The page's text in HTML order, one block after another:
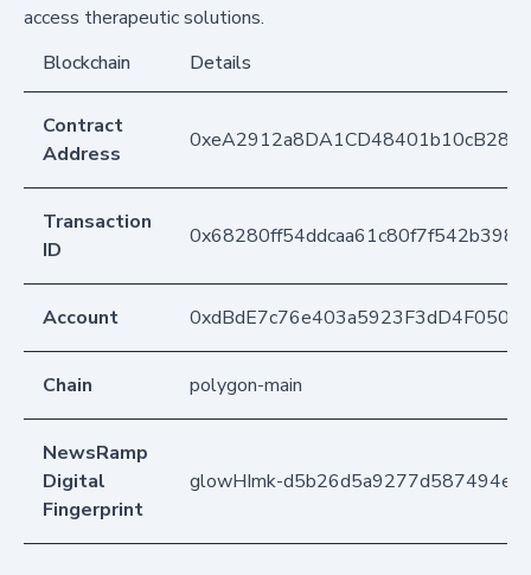
access therapeutic solutions.
Blockchain
Details
Contract
Address
Transaction
ID
Account
Chain polygon-main
NewsRamp
Digital
Fingerprint
glowHImk-